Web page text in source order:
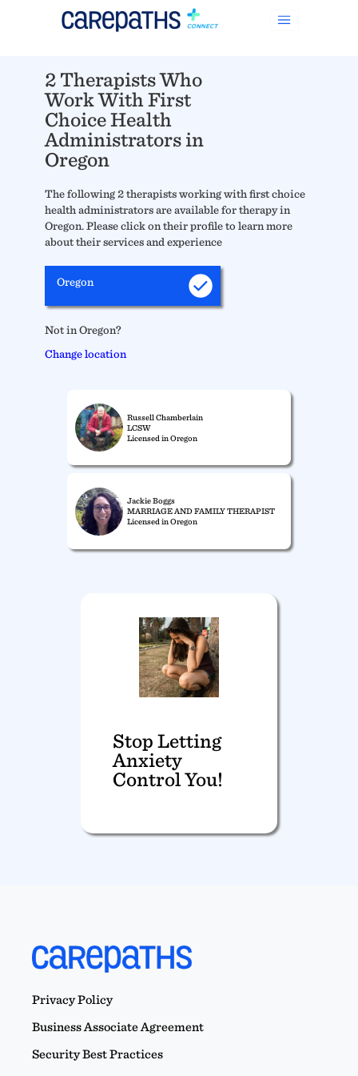
2 Therapists Who
Work With First
Choice Health
Administrators in
Oregon
The following 2 therapists working with first choice
health administrators are available for therapy in
Oregon. Please click on their profile to learn more
about their services and experience
Oregon
Not in Oregon?
Change location
Russell Chamberlain
LCSW
Licensed in Oregon
Jackie Boggs
MARRIAGE AND FAMILY THERAPIST
Licensed in Oregon
Stop Letting
Anxiety
Control You!
Privacy Policy
Business Associate Agreement
Security Best Practices